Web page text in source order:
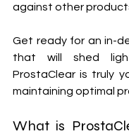
Get ready for an in-
that will shed
ProstaClear is truly
maintaining optimal
What is